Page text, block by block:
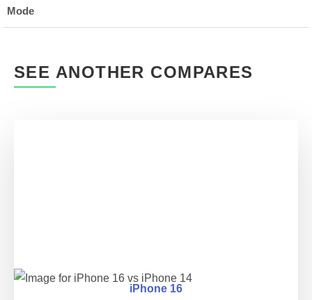
Mode
SEE ANOTHER COMPARES
iPhone 16